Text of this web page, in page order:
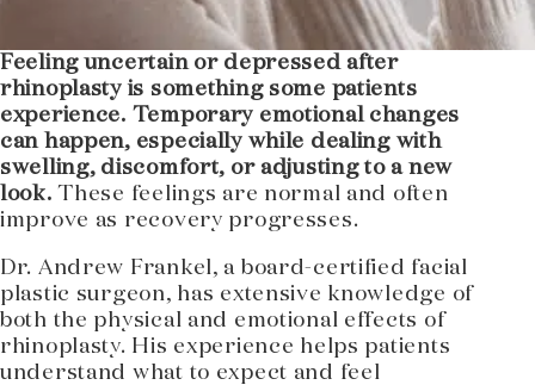
Feeling uncertain or depressed after
rhinoplasty is something some patients
experience. Temporary emotional changes
can happen, especially while dealing with
swelling, discomfort, or adjusting to a new
look.These feelings are normal and often
improve as recovery progresses.
Dr. Andrew Frankel, a board-certified facial
plastic surgeon, has extensive knowledge of
both the physical and emotional effects of
rhinoplasty. His experience helps patients
understand what to expect and feel